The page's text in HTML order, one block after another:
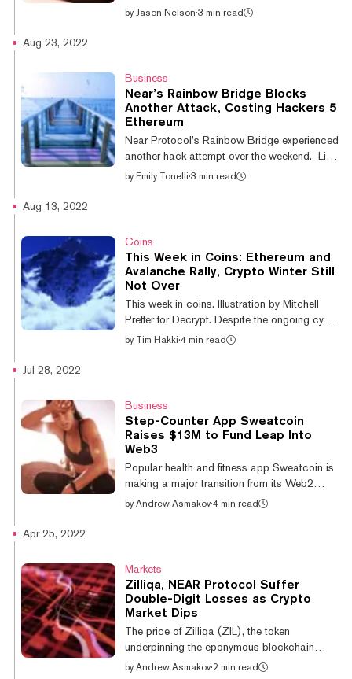
found their way into the digital wallets of the
donations within two weeks of the invasion,
according to Blockchain analytics firm,
Elliptic. "At the beginning, [cryptocurrency]
was a lifeline," Near Protocol co-founder Illia
Polosukhin told Decrypt at Messari Mainnet
in New York City. The...
by Jason Nelson·3 min read
Aug 23, 2022
Business
Near’s Rainbow Bridge Blocks
Another Attack, Costing Hackers 5
Ethereum
Near Protocol’s Rainbow Bridge experienced
another hack attempt over the weekend. Like
the first attempt back in May, the project
on Twitter yesterday. The Rainbow Bridge
connects Near Protocol, Ethereum, and
Aurora—an EVM-compatible scalability
solution on Near—allowing users to move
funds between the networks via smart
contracts. 🧵 on the Rainbow Bridge attack
during the week...
by Emily Tonelli·3 min read
Aug 13, 2022
Coins
This Week in Coins: Ethereum and
Avalanche Rally, Crypto Winter Still
Not Over
This week in coins. Illustration by Mitchell
Preffer for Decrypt. Despite the ongoing cypto
bear market, many top cryptocurrencies
currently trades for $24,460 according to
CoinMarketCap. Ethereum rallied much
harder. The No. 2 cryptocurrency and leading
blockchain for high-functionality smart
contracts is up 16% in the past week to
$1,984 at the time of writing, a...
by Tim Hakki·4 min read
Jul 28, 2022
Business
Step-Counter App Sweatcoin
Raises $13M to Fund Leap Into
Web3
Popular health and fitness app Sweatcoin is
making a major transition from its Web2
surroundings into the world of Web3 by
million in funding backed by several
prominent blockchain investors, including
Electric Capital, Spartan Capital, Jump,
GSR, and the NEAR Foundation. Other
participants in the round include high-profile
figures such as Polkadot co-founder Bjorn
Wagn...
by Andrew Asmakov·4 min read
Apr 25, 2022
Markets
Zilliqa, NEAR Protocol Suffer
Double-Digit Losses as Crypto
Market Dips
The price of Zilliqa (ZIL), the token
underpinning the eponymous blockchain
aiming to rival traditional centralized payment
by Andrew Asmakov·2 min read